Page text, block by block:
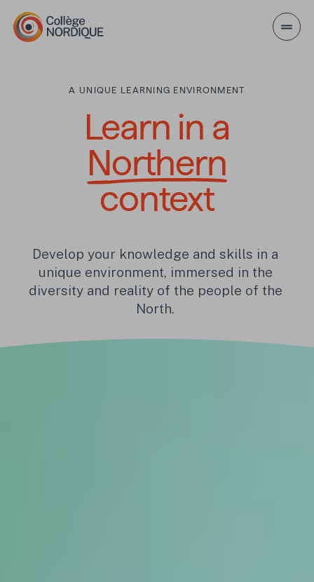
Skip to main content
A UNIQUE LEARNING ENVIRONMENT
Learn in a
Learn in a
Northern
context
Develop your knowledge and skills in a
unique environment, immersed in the
diversity and reality of the people of the
North.